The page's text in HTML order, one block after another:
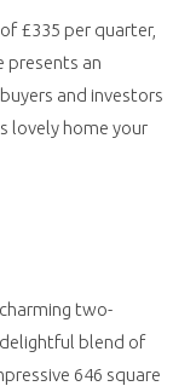
£335 per quarter,
presents an
and investors
lovely home your
two-
blend of
646 square